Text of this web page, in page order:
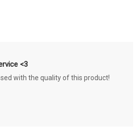
<3
with the quality of this product!